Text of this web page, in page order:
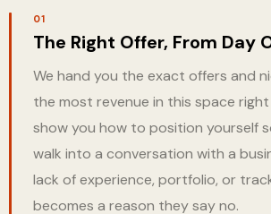
01
The Right Offer, From Day
We hand you the exact offers and
the most revenue in this space right
show you how to position yourself
walk into a conversation with a
lack of experience, portfolio, or
becomes a reason they say no.